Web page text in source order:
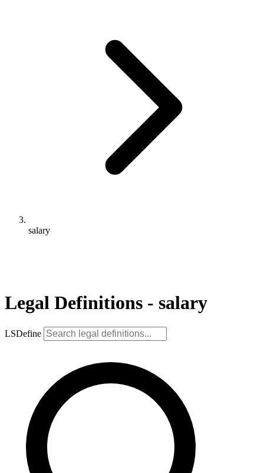
salary
Legal Definitions - salary
LSDefine